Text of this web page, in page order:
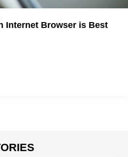
Internet Browser is Best